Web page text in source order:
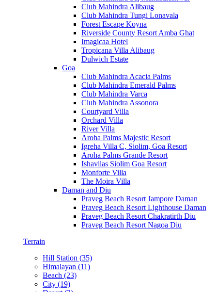
Club Mahindra Alibaug
Club Mahindra Tungi Lonavala
Forest Escape Koyna
Riverside County Resort Amba Ghat
Imagicaa Hotel
Tropicana Villa Alibaug
Dulwich Estate
Goa
Club Mahindra Acacia Palms
Club Mahindra Emerald Palms
Club Mahindra Varca
Club Mahindra Assonora
Courtyard Villa
Orchard Villa
River Villa
Aroha Palms Majestic Resort
Igreha Villa C, Siolim, Goa Resort
Aroha Palms Grande Resort
Ishavilas Siolim Goa Resort
Monforte Villa
The Moira Villa
Daman and Diu
Praveg Beach Resort Jampore Daman
Praveg Beach Resort Lighthouse Daman
Praveg Beach Resort Chakratirth Diu
Praveg Beach Resort Nagoa Diu
Terrain
Hill Station (35)
Himalayan (11)
Beach (23)
City (19)